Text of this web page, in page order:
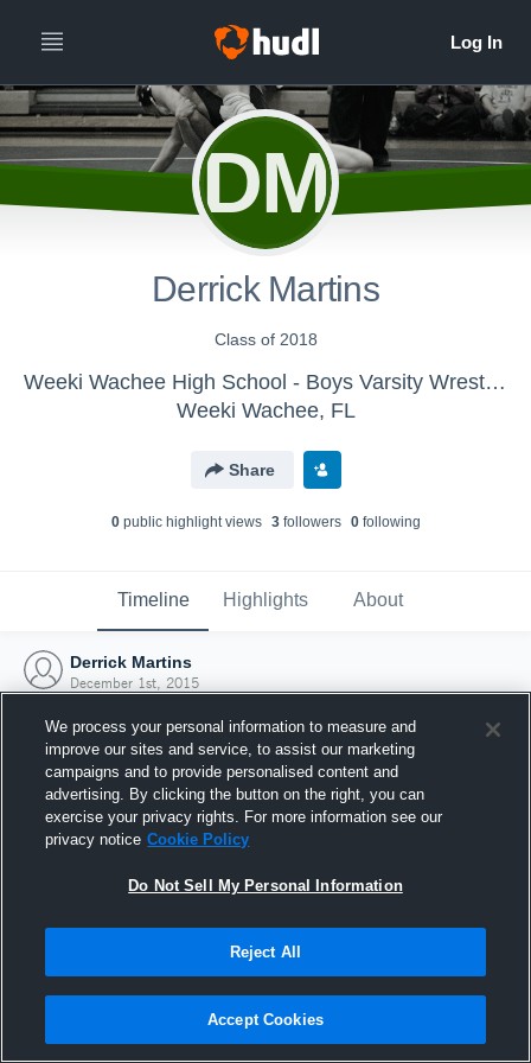
DM
Derrick Martins
Class of 2018
Weeki Wachee High School - Boys Varsity Wrestling
Weeki Wachee, FL
Share
0public highlight views 3followers 0following
Timeline Highlights About
Derrick Martins
December 1st, 2015
Joined Hudl
1 December 2015
We process your personal information to measure and
improve our sites and service, to assist our marketing
campaigns and to provide personalised content and
advertising. By clicking the button on the right, you can
exercise your privacy rights. For more information see our
privacy notice Cookie Policy
Do Not Sell My Personal Information
Reject All
Accept Cookies